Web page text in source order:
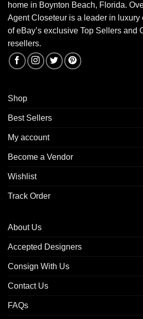
home in Boynton Beach, Florida.
Agent Closeteur is a leader in luxury
of eBay’s exclusive Top Sellers and
resellers.
Shop
Best Sellers
My account
Become a Vendor
Wishlist
Track Order
About Us
Accepted Designers
Consign With Us
Contact Us
FAQs